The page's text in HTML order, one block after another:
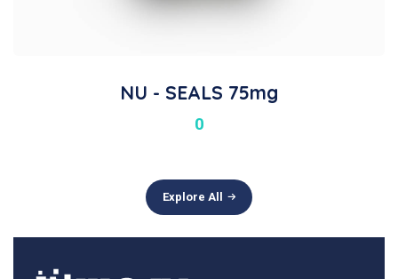
NU - SEALS 75mg
0
Explore All